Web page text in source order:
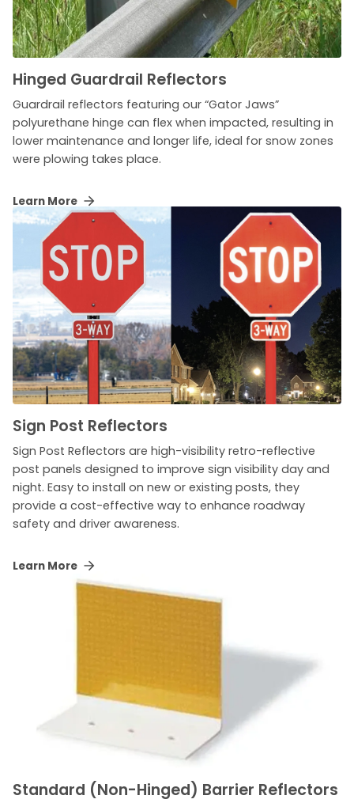
Hinged Guardrail Reflectors
Guardrail reflectors featuring our “Gator Jaws”
polyurethane hinge can flex when impacted, resulting in
lower maintenance and longer life, ideal for snow zones
were plowing takes place.
Learn More
Sign Post Reflectors
Sign Post Reflectors are high-visibility retro-reflective
post panels designed to improve sign visibility day and
night. Easy to install on new or existing posts, they
provide a cost-effective way to enhance roadway
safety and driver awareness.
Learn More
Standard (Non-Hinged) Barrier Reflectors